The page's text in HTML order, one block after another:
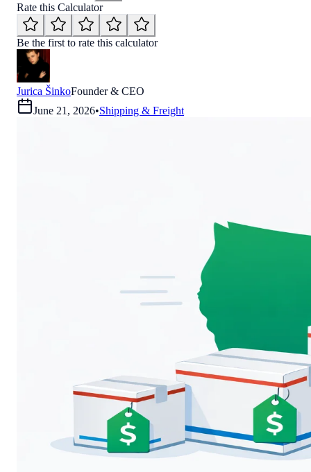
Rate this Calculator
Be the first to rate this calculator
Jurica ŠinkoFounder & CEO
June 21, 2026•Shipping & Freight